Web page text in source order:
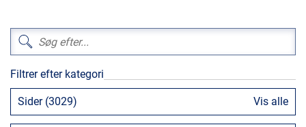
Presse & Events
Om os
Filtrer efter kategori
Sider (3029) Vis alle